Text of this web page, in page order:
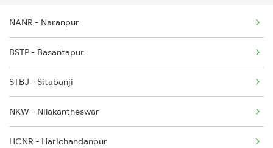
2087 Hwh Puri Spl
2088 Puri Hwh Spl
2093 Puri Ju Spl
2094 Ju Puri Sf Spl
NANR - Naranpur
BSTP - Basantapur
STBJ - Sitabanji
NKW - Nilakantheswar
HCNR - Harichandanpur